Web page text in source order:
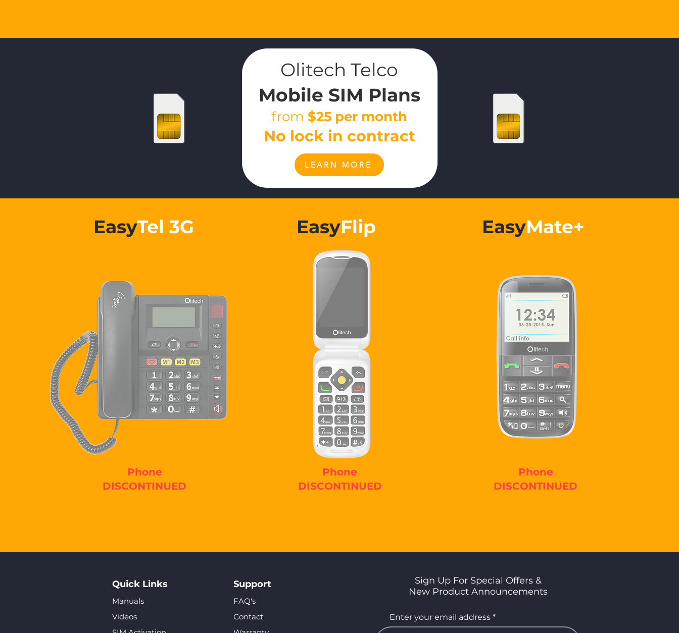
Olitech Telco
Mobile SIM Plans
from $25 per month
No lock in contract
LEARN MORE
EasyTel 3G
Phone
DISCONTINUED
EasyFlip
Phone
DISCONTINUED
EasyMate+
Phone
DISCONTINUED
Quick Links
Manuals
Videos
Support
FAQ's
Contact
Sign Up For Special Offers &
New Product Announcements
Enter your email address